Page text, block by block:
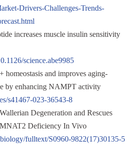
Drivers-Challenges-Trends-
increases muscle insulin sensitivity
science.abe9985
homeostasis and improves aging-
by enhancing NAMPT activity
s41467-023-36543-8
Degeneration and Rescues
Deficiency In Vivo
fulltext/S0960-9822(17)30135-5